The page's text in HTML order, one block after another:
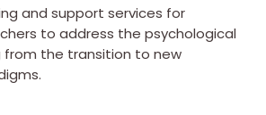
and support services for
to address the psychological
from the transition to new